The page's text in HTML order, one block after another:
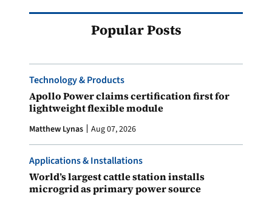
Popular Posts
Technology & Products
Apollo Power claims certification first for
lightweight flexible module
Matthew Lynas Aug 07, 2026
Applications & Installations
World’s largest cattle station installs
microgrid as primary power source